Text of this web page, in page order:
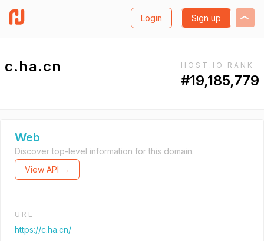
Login Sign up
c.ha.cn HOST.IO RANK
#19,185,779
Web
Discover top-level information for this domain.
View API →
URL
https://c.ha.cn/